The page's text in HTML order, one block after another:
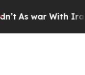
As war With Iran